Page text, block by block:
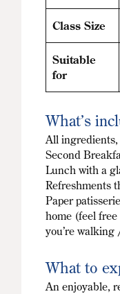
Class Size
Suitable
for
What’s
All ingredients,
Second
Lunch with a
Refreshments
Paper
home (feel
you’re
What to
An enjoyable,